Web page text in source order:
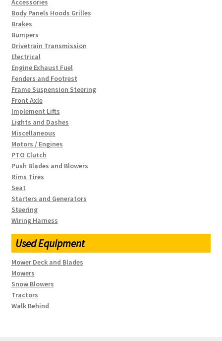
Accessories
Body Panels Hoods Grilles
Brakes
Bumpers
Drivetrain Transmission
Electrical
Engine Exhaust Fuel
Fenders and Footrest
Frame Suspension Steering
Front Axle
Implement Lifts
Lights and Dashes
Miscellaneous
Motors / Engines
PTO Clutch
Push Blades and Blowers
Rims Tires
Seat
Starters and Generators
Steering
Wiring Harness
Used Equipment
Mower Deck and Blades
Mowers
Snow Blowers
Tractors
Walk Behind